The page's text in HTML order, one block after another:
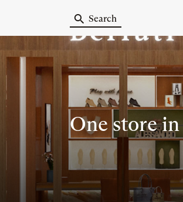
Search
One storein